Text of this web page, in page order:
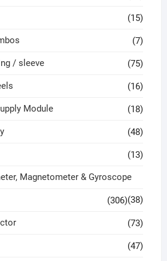
(15)
(7)
/ sleeve (75)
(16)
Module (18)
(48)
(13)
Magnetometer & Gyroscope
(38)
(306)
(73)
(47)